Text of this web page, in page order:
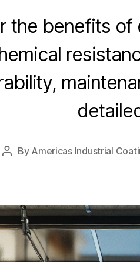
the benefits
Post
By Americas Industrial